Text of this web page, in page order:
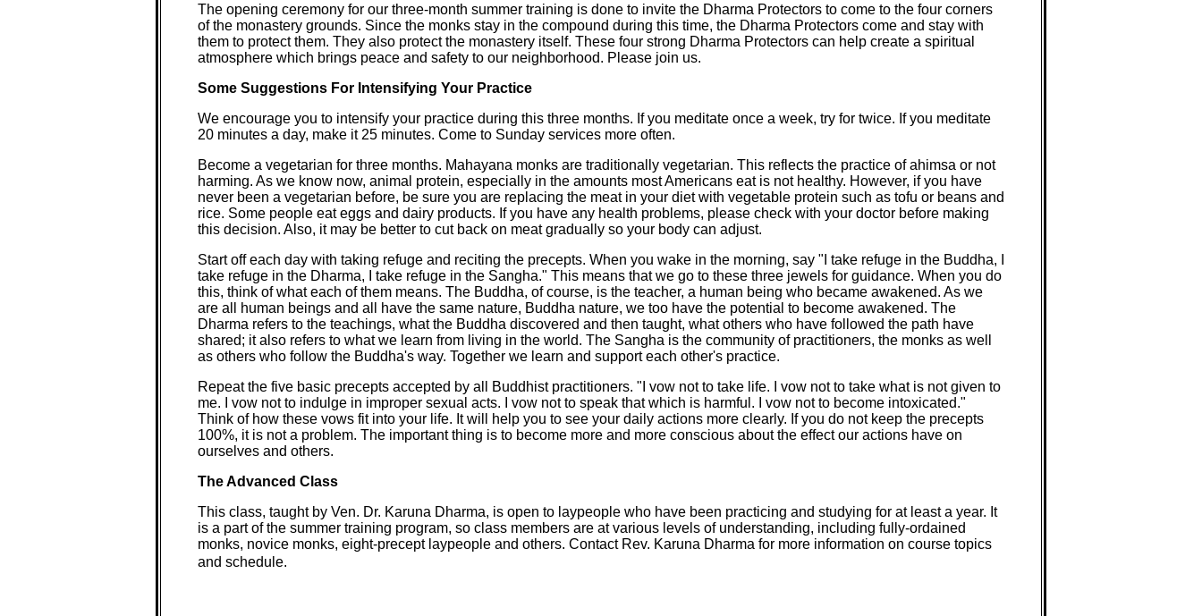
The opening ceremony for our three-month summer training is done to invite the Dharma Protectors to come to the four corners
of the monastery grounds. Since the monks stay in the compound during this time, the Dharma Protectors come and stay with
them to protect them. They also protect the monastery itself. These four strong Dharma Protectors can help create a spiritual
atmosphere which brings peace and safety to our neighborhood. Please join us.
Some Suggestions For Intensifying Your Practice
We encourage you to intensify your practice during this three months. If you meditate once a week, try for twice. If you meditate
20 minutes a day, make it 25 minutes. Come to Sunday services more often.
Become a vegetarian for three months. Mahayana monks are traditionally vegetarian. This reflects the practice of ahimsa or not
harming. As we know now, animal protein, especially in the amounts most Americans eat is not healthy. However, if you have
never been a vegetarian before, be sure you are replacing the meat in your diet with vegetable protein such as tofu or beans and
rice. Some people eat eggs and dairy products. If you have any health problems, please check with your doctor before making
this decision. Also, it may be better to cut back on meat gradually so your body can adjust.
Start off each day with taking refuge and reciting the precepts. When you wake in the morning, say "I take refuge in the Buddha, I
take refuge in the Dharma, I take refuge in the Sangha." This means that we go to these three jewels for guidance. When you do
this, think of what each of them means. The Buddha, of course, is the teacher, a human being who became awakened. As we
are all human beings and all have the same nature, Buddha nature, we too have the potential to become awakened. The
Dharma refers to the teachings, what the Buddha discovered and then taught, what others who have followed the path have
shared; it also refers to what we learn from living in the world. The Sangha is the community of practitioners, the monks as well
as others who follow the Buddha's way. Together we learn and support each other's practice.
Repeat the five basic precepts accepted by all Buddhist practitioners. "I vow not to take life. I vow not to take what is not given to
me. I vow not to indulge in improper sexual acts. I vow not to speak that which is harmful. I vow not to become intoxicated."
Think of how these vows fit into your life. It will help you to see your daily actions more clearly. If you do not keep the precepts
100%, it is not a problem. The important thing is to become more and more conscious about the effect our actions have on
ourselves and others.
The Advanced Class
This class, taught by Ven. Dr. Karuna Dharma, is open to laypeople who have been practicing and studying for at least a year. It
is a part of the summer training program, so class members are at various levels of understanding, including fully-ordained
monks, novice monks, eight-precept laypeople and others. Contact Rev. Karuna Dharma for more information on course topics
and schedule.